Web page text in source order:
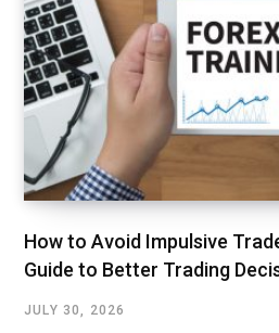
How to Avoid Impulsive
Guide to Better Trading
JULY 30, 2026